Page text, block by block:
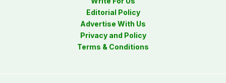
Editorial Policy
Advertise With Us
Privacy and Policy
Terms & Conditions